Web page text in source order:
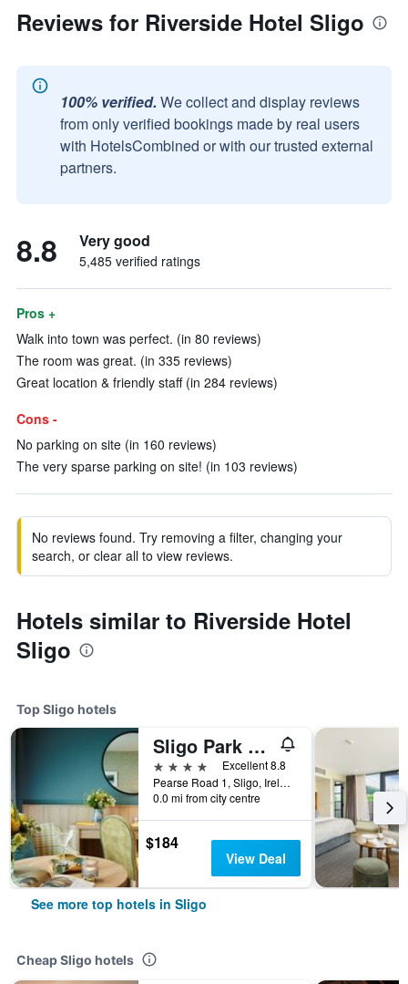
Reviews for Riverside Hotel Sligo
100% verified. We collect and display reviews
from only verified bookings made by real users
with HotelsCombined or with our trusted external
partners.
8.8 Very good
5,485 verified ratings
Pros +
Walk into town was perfect. (in 80 reviews)
The room was great. (in 335 reviews)
Great location & friendly staff (in 284 reviews)
Cons -
No parking on site (in 160 reviews)
The very sparse parking on site! (in 103 reviews)
No reviews found. Try removing a filter, changing your
search, or clear all to view reviews.
Hotels similar to Riverside Hotel
Sligo
Top Sligo hotels
Sligo Park Hotel & Leisure Club
4 stars
Excellent 8.8
Pearse Road 1, Sligo, Ireland
0.0 mi from city centre
$184
View Deal
See more top hotels in Sligo
Cheap Sligo hotels